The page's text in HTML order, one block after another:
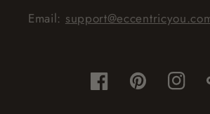
Email:
FacebookPinterest